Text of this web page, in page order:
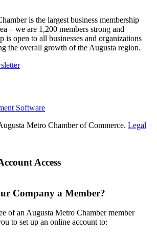
is the largest business membership
– we are 1,200 members strong and
is open to all businesses and organizations
the overall growth of the Augusta region.
Software
Metro Chamber of Commerce. Legal
Access
Company a Member?
of an Augusta Metro Chamber member
to set up an online account to: